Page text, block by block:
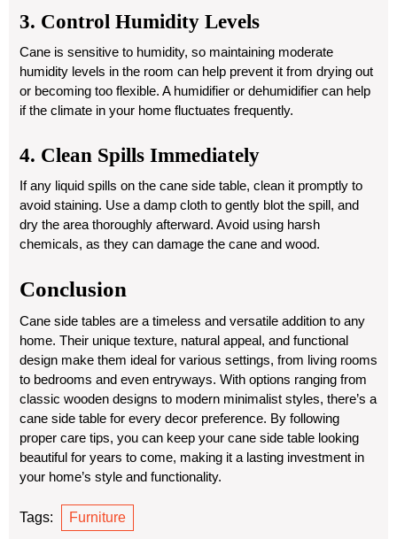
3. Control Humidity Levels
Cane is sensitive to humidity, so maintaining moderate
humidity levels in the room can help prevent it from drying out
or becoming too flexible. A humidifier or dehumidifier can help
if the climate in your home fluctuates frequently.
4. Clean Spills Immediately
If any liquid spills on the cane side table, clean it promptly to
avoid staining. Use a damp cloth to gently blot the spill, and
dry the area thoroughly afterward. Avoid using harsh
chemicals, as they can damage the cane and wood.
Conclusion
Cane side tables are a timeless and versatile addition to any
home. Their unique texture, natural appeal, and functional
design make them ideal for various settings, from living rooms
to bedrooms and even entryways. With options ranging from
classic wooden designs to modern minimalist styles, there’s a
cane side table for every decor preference. By following
proper care tips, you can keep your cane side table looking
beautiful for years to come, making it a lasting investment in
your home’s style and functionality.
Tags: Furniture